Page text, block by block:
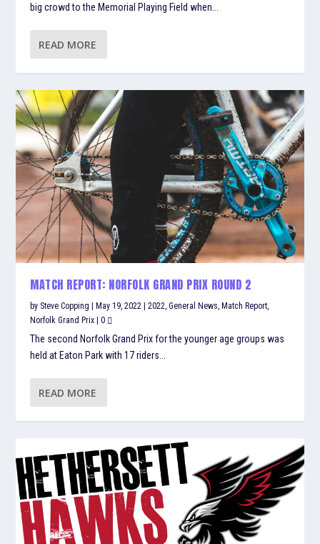
big crowd to the Memorial Playing Field when...
READ MORE
MATCH REPORT: NORFOLK GRAND PRIX ROUND 2
by Steve Copping May 19, 2022 |2022,General News, Match Report,
Norfolk Grand Prix |0
The second Norfolk Grand Prix for the younger age groups was
held at Eaton Park with 17 riders...
READ MORE